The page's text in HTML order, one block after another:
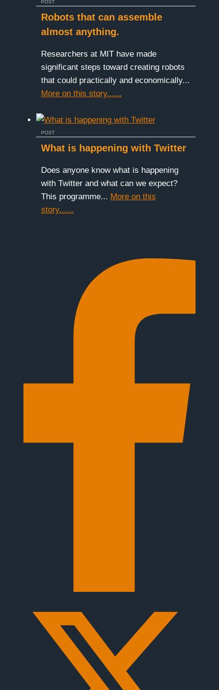
POST
Robots that can assemble
almost anything.
Researchers at MIT have made
significant steps toward creating robots
that could practically and economically...
More on this story......
POST
What is happening with Twitter
Does anyone know what is happening
with Twitter and what can we expect?
This programme... More on this
story......